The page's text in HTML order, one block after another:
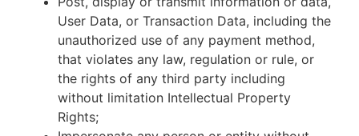
User Data, or Transaction Data, including the
unauthorized use of any payment method,
that violates any law, regulation or rule, or
the rights of any third party including
without limitation Intellectual Property
Rights;